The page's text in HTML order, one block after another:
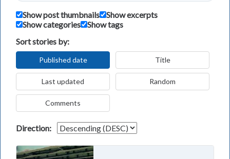
Show post thumbnails
Show excerpts
Show categories
Show tags
Sort stories by:
Published date Title
Last updated Random
Comments
Direction: